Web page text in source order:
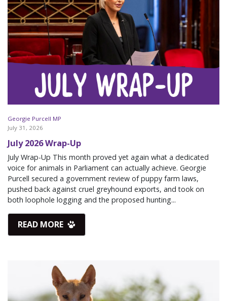
Georgie Purcell MP
July 31, 2026
July 2026 Wrap-Up
July Wrap-Up This month proved yet again what a dedicated
voice for animals in Parliament can actually achieve. Georgie
Purcell secured a government review of puppy farm laws,
pushed back against cruel greyhound exports, and took on
both loophole logging and the proposed hunting...
READ MORE